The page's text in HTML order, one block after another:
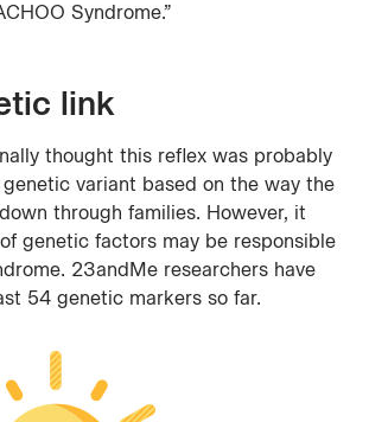
Syndrome.”
link
thought this reflex was probably
variant based on the way the
through families. However, it
genetic factors may be responsible
23andMe researchers have
54 genetic markers so far.